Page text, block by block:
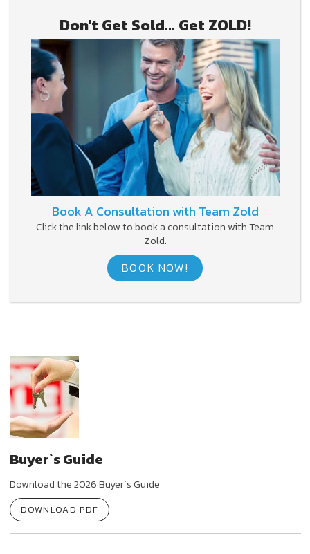
Don't Get Sold... Get ZOLD!
Book A Consultation with Team Zold
Click the link below to book a consultation with Team
Zold.
BOOK NOW!
Buyer`s Guide
Download the 2026 Buyer`s Guide
DOWNLOAD PDF